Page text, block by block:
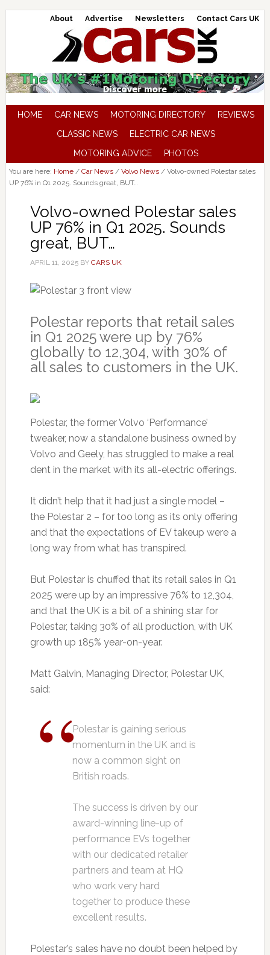
About Advertise Newsletters Contact Cars UK
HOME CAR NEWS MOTORING DIRECTORY
REVIEWS
CLASSIC NEWS
ELECTRIC CAR NEWS
MOTORING ADVICE
PHOTOS
You are here: Home / Car News / Volvo News /Volvo-owned Polestar sales
UP 76% in Q1 2025. Sounds great, BUT…
Volvo-owned Polestar sales
UP 76% in Q1 2025. Sounds
great, BUT…
APRIL 11, 2025BY CARS UK
Polestar reports that retail sales
in Q1 2025 were up by 76%
globally to 12,304, with 30% of
all sales to customers in the UK.
Polestar, the former Volvo ‘Performance’
tweaker, now a standalone business owned by
Volvo and Geely, has struggled to make a real
dent in the market with its all-electric offerings.
It didn’t help that it had just a single model –
the Polestar 2 – for too long as its only offering
and that the expectations of EV takeup were a
long way from what has transpired.
But Polestar is chuffed that its retail sales in Q1
2025 were up by an impressive 76% to 12,304,
and that the UK is a bit of a shining star for
Polestar, taking 30% of all production, with UK
growth up 185% year-on-year.
Matt Galvin, Managing Director, Polestar UK,
said:
Polestar is gaining serious
momentum in the UK and is
now a common sight on
British roads.
The success is driven by our
award-winning line-up of
performance EVs together
with our dedicated retailer
partners and team at HQ
who work very hard
together to produce these
excellent results.
Polestar’s sales have no doubt been helped by